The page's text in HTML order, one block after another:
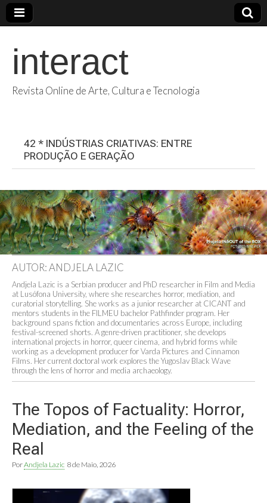
interact
Revista Online de Arte, Cultura e Tecnologia
42 * INDÚSTRIAS CRIATIVAS: ENTRE
PRODUÇÃO E GERAÇÃO
AUTOR: ANDJELA LAZIC
Andjela Lazic is a Serbian producer and PhD researcher in Film and Media
at Lusófona University, where she researches horror, mediation, and
curatorial storytelling. She works as a junior researcher at CICANT and
mentors students in the FILMEU bachelor Pathfinder program. Her
background spans fiction and documentaries across Europe, including
festival-screened shorts. A genre-driven practitioner, she develops
international projects in horror, queer cinema, and hybrid forms while
working as a development producer for Varda Pictures and Cinnamon
Films. Her current doctoral work explores the Yugoslav Black Wave
through the lens of horror and media archaeology.
The Topos of Factuality: Horror,
Mediation, and the Feeling of the
Real
PorAndjela Lazic 8 de Maio, 2026